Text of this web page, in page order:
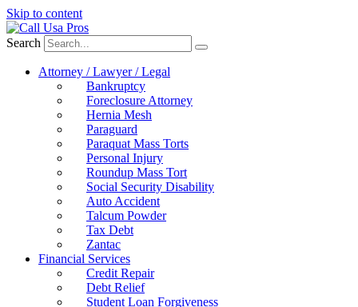
Skip to content
Search
Attorney / Lawyer / Legal
Bankruptcy
Foreclosure Attorney
Hernia Mesh
Paraguard
Paraquat Mass Torts
Personal Injury
Roundup Mass Tort
Social Security Disability
Auto Accident
Talcum Powder
Tax Debt
Zantac
Financial Services
Credit Repair
Debt Relief
Student Loan Forgiveness